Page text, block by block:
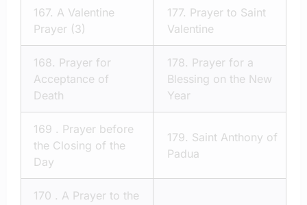
167. A Valentine
Prayer (3)
177. Prayer to Saint
Valentine
168. Prayer for
Acceptance of
Death
178. Prayer for a
Blessing on the New
Year
169 . Prayer before
the Closing of the
Day
179. Saint Anthony of
Padua
170 . A Prayer to the